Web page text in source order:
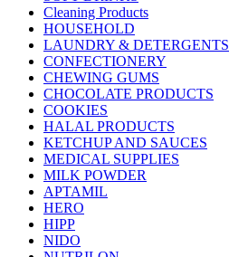
Cleaning Products
HOUSEHOLD
LAUNDRY & DETERGENTS
CONFECTIONERY
CHEWING GUMS
CHOCOLATE PRODUCTS
COOKIES
HALAL PRODUCTS
KETCHUP AND SAUCES
MEDICAL SUPPLIES
MILK POWDER
APTAMIL
HERO
HIPP
NIDO